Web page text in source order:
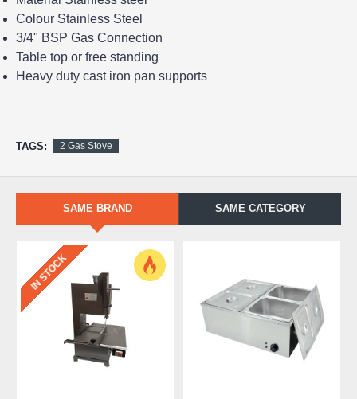
Colour Stainless Steel
3/4" BSP Gas Connection
Table top or free standing
Heavy duty cast iron pan supports
TAGS: 2 Gas Stove
SAME BRAND SAME CATEGORY
IN STOCK